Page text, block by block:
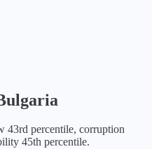
43rd percentile, corruption
45th percentile.